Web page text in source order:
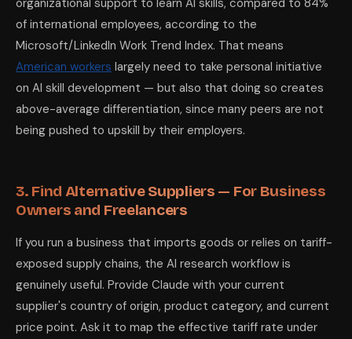
organizational support to learn AI skills, compared to 84%
of international employees, according to the
Microsoft/LinkedIn Work Trend Index. That means
American workers largely need to take personal initiative
on AI skill development — but also that doing so creates
above-average differentiation, since many peers are not
being pushed to upskill by their employers.
3. Find Alternative Suppliers — For Business
Owners and Freelancers
If you run a business that imports goods or relies on tariff-
exposed supply chains, the AI research workflow is
genuinely useful. Provide Claude with your current
supplier's country of origin, product category, and current
price point. Ask it to map the effective tariff rate under